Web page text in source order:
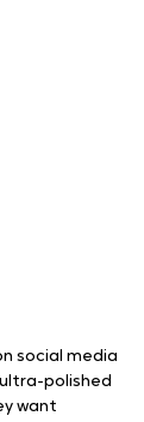
social media
polished
want